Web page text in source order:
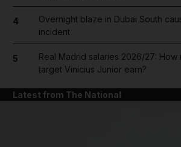
4
Overnight blaze in Dubai South
incident
5
Real Madrid salaries 2026/27: How
target Vinicius Junior earn?
Latest from The National